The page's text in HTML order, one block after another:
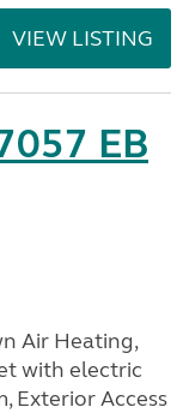
VIEW LISTING
EB
Air Heating,
with electric
Exterior Access